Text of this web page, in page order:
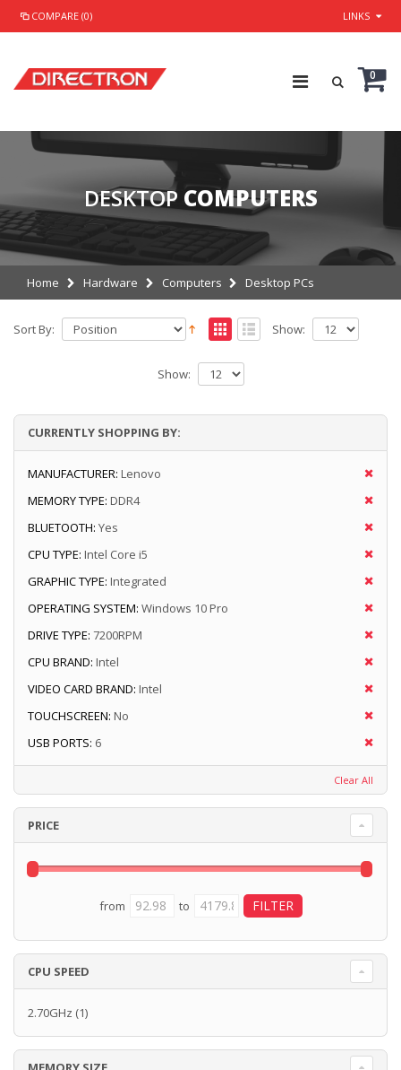
COMPARE (0) LINKS
0
DESKTOP COMPUTERS
Home Hardware Computers Desktop PCs
Sort By: Show:
Show:
CURRENTLY SHOPPING BY:
MANUFACTURER: Lenovo
MEMORY TYPE: DDR4
BLUETOOTH: Yes
CPU TYPE: Intel Core i5
GRAPHIC TYPE: Integrated
OPERATING SYSTEM: Windows 10 Pro
DRIVE TYPE: 7200RPM
CPU BRAND: Intel
VIDEO CARD BRAND: Intel
TOUCHSCREEN: No
USB PORTS: 6
Clear All
PRICE
from to
CPU SPEED
2.70GHz (1)